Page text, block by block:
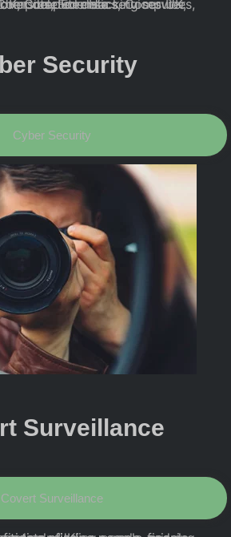
Security
Cyber Security
Surveillance
Covert Surveillance